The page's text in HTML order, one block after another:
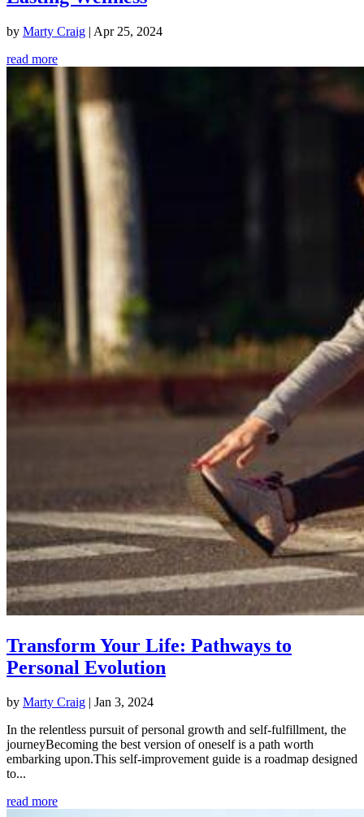
by Marty Craig | Apr 25, 2024
read more
Transform Your Life: Pathways to
Personal Evolution
by Marty Craig | Jan 3, 2024
In the relentless pursuit of personal growth and self-fulfillment, the
journeyBecoming the best version of oneself is a path worth
embarking upon.This self-improvement guide is a roadmap designed
to...
read more